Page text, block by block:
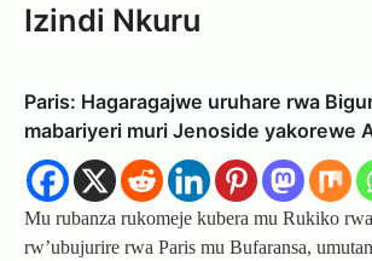
Izindi Nkuru
Paris: Hagaragajwe uruhare rwa
mabariyeri muri Jenoside yakorewe
Mu rubanza rukomeje kubera mu Rukiko
rw’ubujurire rwa Paris mu Bufaransa,